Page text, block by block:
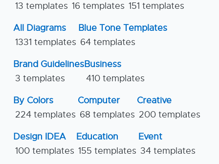
13 templates 16 templates 151 templates
All Diagrams
1331 templates
Blue Tone Templates
64 templates
Brand Guidelines
3 templates
Business
410 templates
By Colors
224 templates
Computer
68 templates
Creative
200 templates
Design IDEA
100 templates
Education
155 templates
Event
34 templates